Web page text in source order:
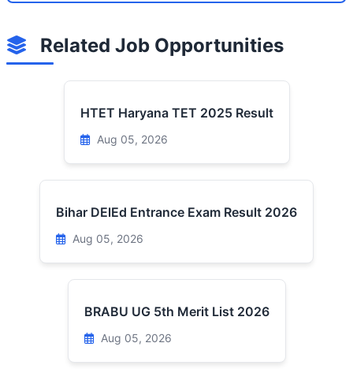
Related Job Opportunities
HTET Haryana TET 2025 Result
Aug 05, 2026
Bihar DElEd Entrance Exam Result 2026
Aug 05, 2026
BRABU UG 5th Merit List 2026
Aug 05, 2026